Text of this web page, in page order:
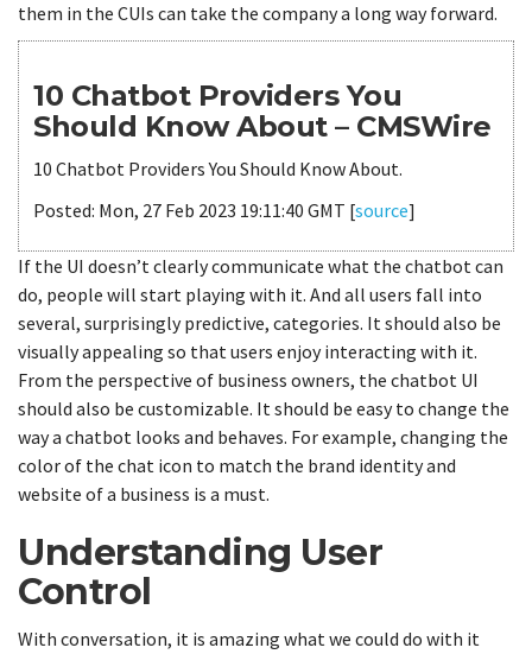
them in the CUIs can take the company a long way forward.
10 Chatbot Providers You
Should Know About – CMSWire
10 Chatbot Providers You Should Know About.
Posted: Mon, 27 Feb 2023 19:11:40 GMT [source]
If the UI doesn’t clearly communicate what the chatbot can
do, people will start playing with it. And all users fall into
several, surprisingly predictive, categories. It should also be
visually appealing so that users enjoy interacting with it.
From the perspective of business owners, the chatbot UI
should also be customizable. It should be easy to change the
way a chatbot looks and behaves. For example, changing the
color of the chat icon to match the brand identity and
website of a business is a must.
Understanding User
Control
With conversation, it is amazing what we could do with it